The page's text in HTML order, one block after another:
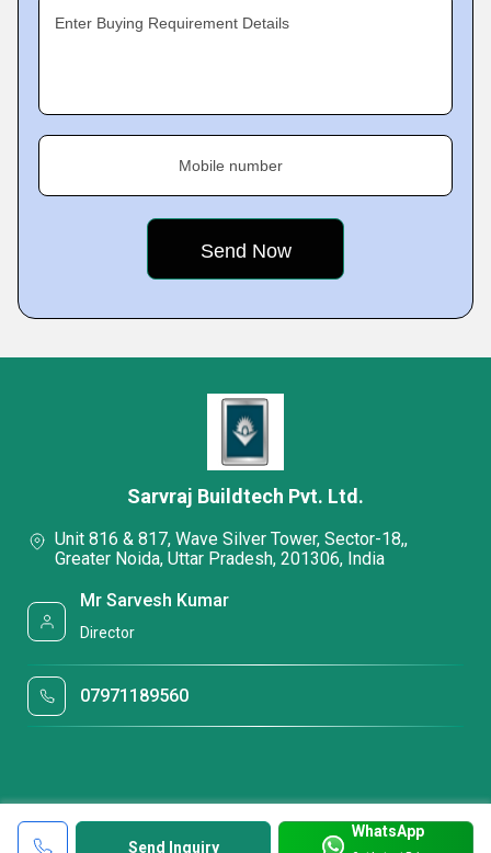
Enter Buying Requirement Details
Mobile number
Send Inquiry
WhatsApp
Sarvraj Buildtech Pvt. Ltd.
Unit 816 & 817, Wave Silver Tower, Sector-18,,
Greater Noida, Uttar Pradesh, 201306, India
Mr Sarvesh Kumar
Director
07971189560